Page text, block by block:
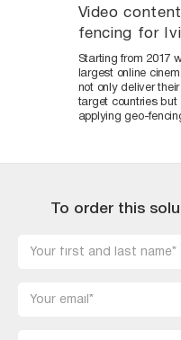
Video
fencing for Ivi
Starting from 2017
largest online
not only deliver
target countries but
applying geo-
To order this